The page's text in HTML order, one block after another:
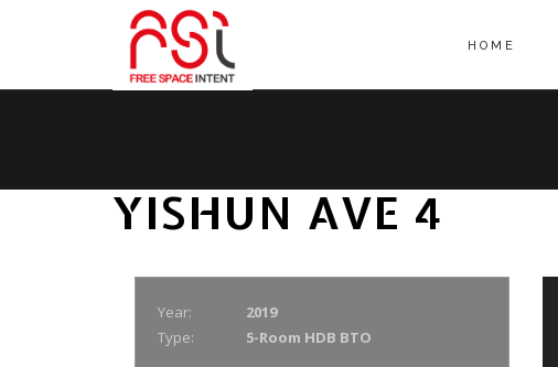
HOME
YISHUN AVE 4
Year:
2019
Type:
5-Room HDB BTO